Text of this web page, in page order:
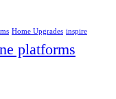
Home Upgrades inspire
platforms